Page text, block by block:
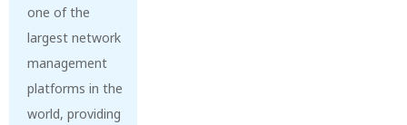
one of the
largest network
management
platforms in the
world, providing